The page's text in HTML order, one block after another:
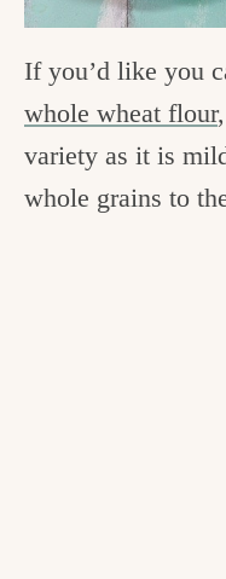
If you’d like you
whole wheat flour
variety as it is
whole grains to